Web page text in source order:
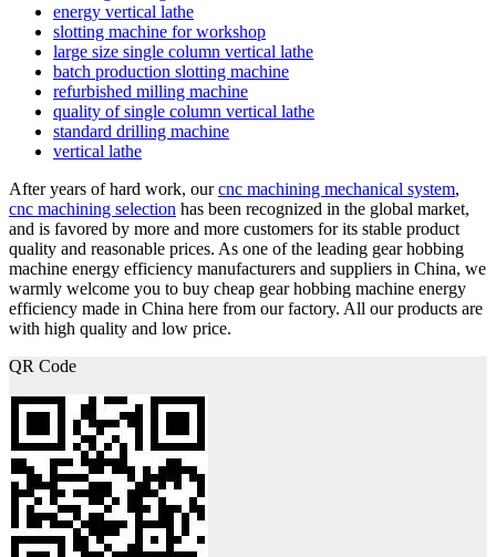
energy vertical lathe
slotting machine for workshop
large size single column vertical lathe
batch production slotting machine
refurbished milling machine
quality of single column vertical lathe
standard drilling machine
vertical lathe
After years of hard work, ourcnc machining mechanical system,
cnc machining selection has been recognized in the global market,
and is favored by more and more customers for its stable product
quality and reasonable prices. As one of the leading gear hobbing
machine energy efficiency manufacturers and suppliers in China, we
warmly welcome you to buy cheap gear hobbing machine energy
efficiency made in China here from our factory. All our products are
with high quality and low price.
QR Code